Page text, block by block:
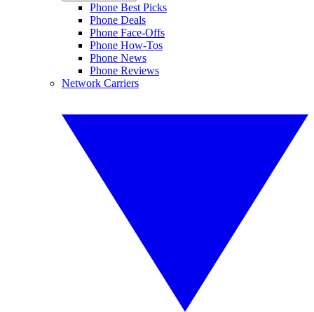
Phone Best Picks
Phone Deals
Phone Face-Offs
Phone How-Tos
Phone News
Phone Reviews
Network Carriers